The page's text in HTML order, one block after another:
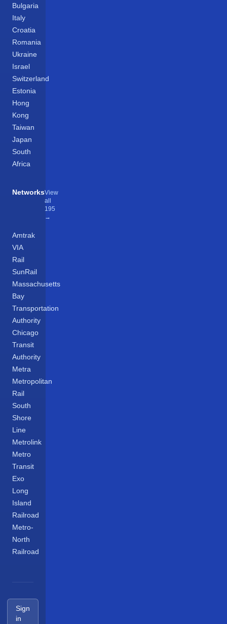
Bulgaria
Italy
Croatia
Romania
Ukraine
Israel
Switzerland
Estonia
Hong
Kong
Taiwan
Japan
South
Africa
NetworksView
all
195
→
Amtrak
VIA
Rail
SunRail
Massachusetts
Bay
Transportation
Authority
Chicago
Transit
Authority
Metra
Metropolitan
Rail
South
Shore
Line
Metrolink
Metro
Transit
Exo
Long
Island
Railroad
Metro-
North
Railroad
Sign
in